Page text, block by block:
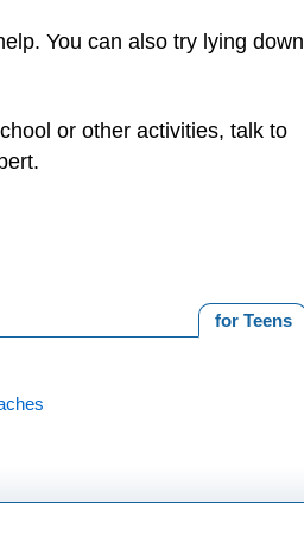
You can also try lying down
or other activities, talk to
for Teens